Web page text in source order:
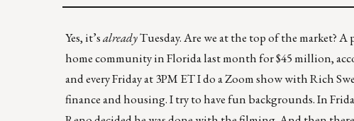
Yes, it’salreadyTuesday. Are we at the top of the market?
home community in Floridalast month for $45 million,
and every Friday at 3PM ET I do a Zoom show withRich
finance and housing. I try to have fun backgrounds. In